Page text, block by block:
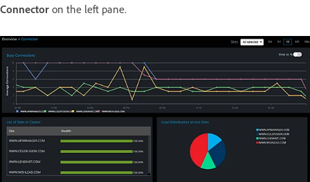
Connector on the left pane.